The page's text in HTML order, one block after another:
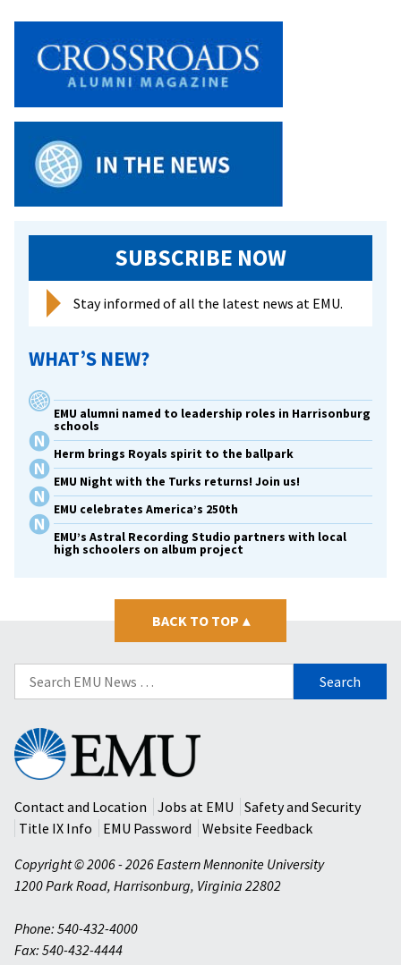
SUBSCRIBE NOW
Stay informed of all the latest news at EMU.
WHAT’S NEW?
EMU alumni named to leadership roles in Harrisonburg
schools
Herm brings Royals spirit to the ballpark
EMU Night with the Turks returns! Join us!
EMU celebrates America’s 250th
EMU’s Astral Recording Studio partners with local
high schoolers on album project
BACK TO TOP ▴
Search
for:
Eastern
Mennonite
University
Contact and Location
Jobs at EMU
Safety and Security
Title IX Info
EMU Password
Website Feedback
Copyright © 2006 - 2026 Eastern Mennonite University
1200 Park Road, Harrisonburg, Virginia 22802
Phone: 540-432-4000
Fax: 540-432-4444